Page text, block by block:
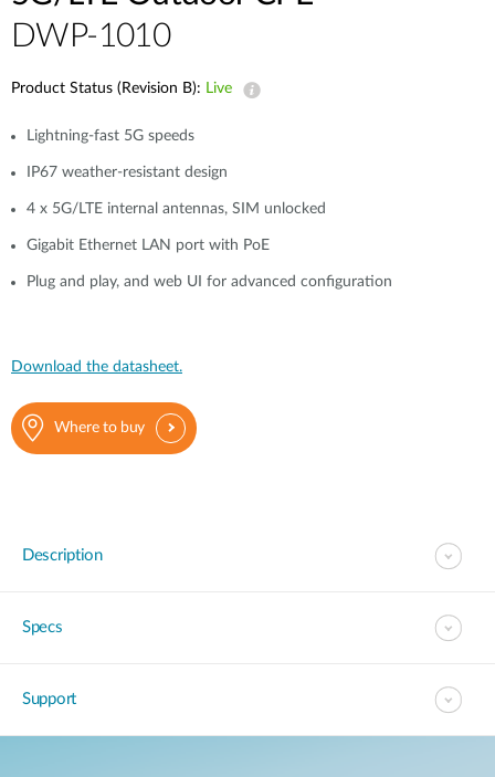
DWP-1010
Product Status (Revision B): Live
Lightning-fast 5G speeds
IP67 weather-resistant design
4 x 5G/LTE internal antennas, SIM unlocked
Gigabit Ethernet LAN port with PoE
Plug and play, and web UI for advanced configuration
Download the datasheet.
Where to buy
Description
Specs
Support